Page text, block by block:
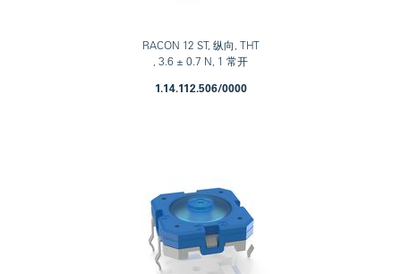
RACON 12 ST, 纵向, THT
, 3.6 ± 0.7 N, 1 常开
1.14.112.506/0000